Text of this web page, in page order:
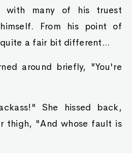
with many of his truest
From his point of
a fair bit different...
around briefly, "You're
She hissed back,
thigh, "And whose fault is